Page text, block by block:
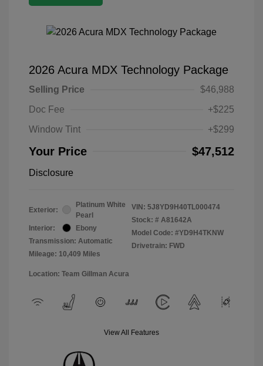
2026 Acura MDX Technology Package
Selling Price
$46,988
Doc Fee
+$225
Window Tint
+$299
Your Price $47,512
Disclosure
Exterior:
Platinum White
Pearl
Interior:
Ebony
Transmission: Automatic
Mileage: 10,409 Miles
VIN: 5J8YD9H40TL000474
Stock: # A81642A
Model Code: #YD9H4TKNW
Drivetrain: FWD
Location: Team Gillman Acura
View All Features